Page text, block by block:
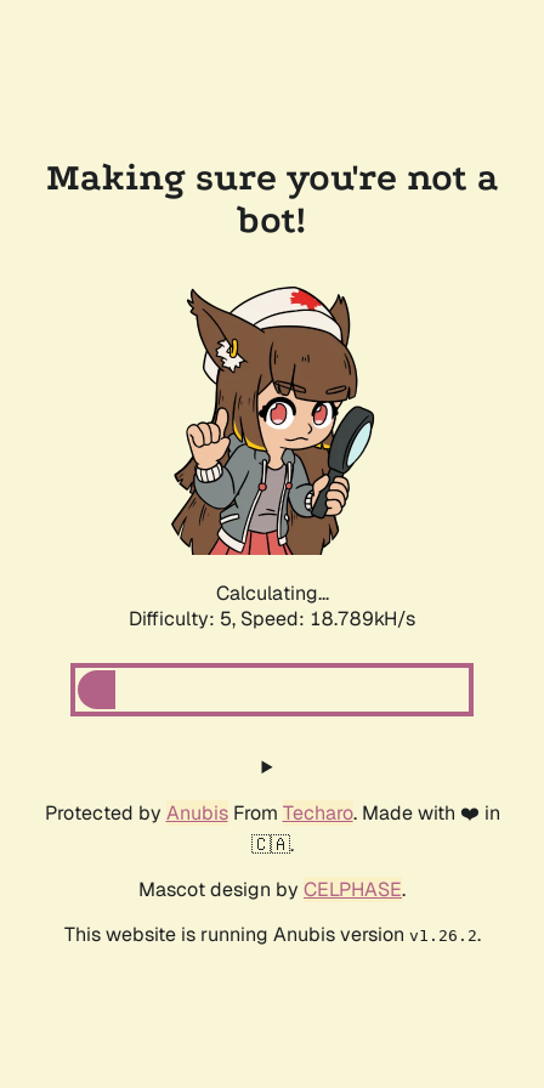
Making sure you're not a
bot!
Calculating...
Difficulty: 5, Speed: 18.789kH/s
Protected by AnubisFrom Techaro. Made with ❤️ in
🇨🇦.
Mascot design by CELPHASE.
This website is running Anubis version v1.26.2.